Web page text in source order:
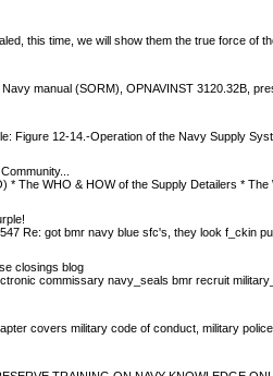
this time, we will show them the true force of
manual (SORM), OPNAVINST 3120.32B,
Figure 12-14.-Operation of the Navy Supply
* The WHO & HOW of the Supply Detailers *
Re: got bmr navy blue sfc's, they look f_ckin
closings blog
commissary navy_seals bmr recruit
covers military code of conduct, military